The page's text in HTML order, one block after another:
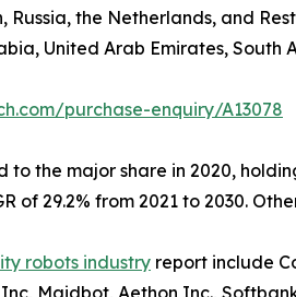
the Netherlands, and
United Arab Emirates, South
purchase-enquiry/A13078
the major share in 2020,
of 29.2% from 2021 to 2030.
robots industry report include